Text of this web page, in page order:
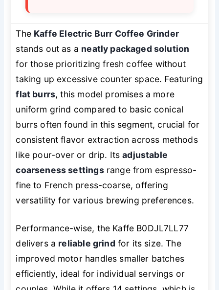
The Kaffe Electric Burr Coffee Grinder
stands out as a neatly packaged solution
for those prioritizing fresh coffee without
taking up excessive counter space. Featuring
flat burrs, this model promises a more
uniform grind compared to basic conical
burrs often found in this segment, crucial for
consistent flavor extraction across methods
like pour-over or drip. Itsadjustable
coarseness settingsrange from espresso-
fine to French press-coarse, offering
versatility for various brewing preferences.
Performance-wise, the Kaffe B0DJL7LL77
delivers a reliable grind for its size. The
improved motor handles smaller batches
efficiently, ideal for individual servings or